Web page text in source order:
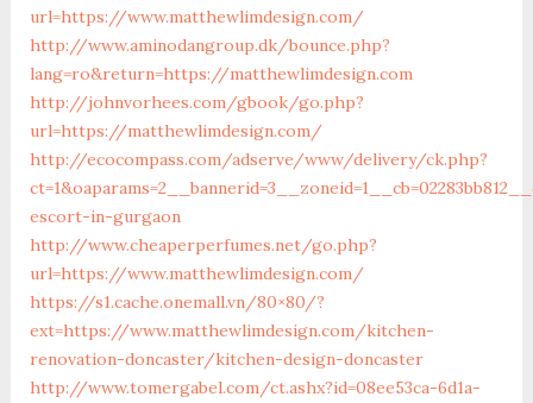
url=https://www.matthewlimdesign.com/
http://www.aminodangroup.dk/bounce.php?
lang=ro&return=https://matthewlimdesign.com
http://johnvorhees.com/gbook/go.php?
url=https://matthewlimdesign.com/
http://ecocompass.com/adserve/www/delivery/ck.php?
escort-in-gurgaon
http://www.cheaperperfumes.net/go.php?
url=https://www.matthewlimdesign.com/
https://s1.cache.onemall.vn/80×80/?
ext=https://www.matthewlimdesign.com/kitchen-
renovation-doncaster/kitchen-design-doncaster
http://www.tomergabel.com/ct.ashx?id=08ee53ca-6d1a-